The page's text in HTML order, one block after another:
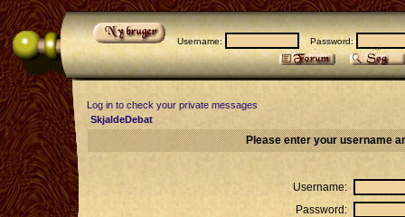
Username: Password:
Log in to check your private messages
SkjaldeDebat
Please enter your username
Username:
Password: